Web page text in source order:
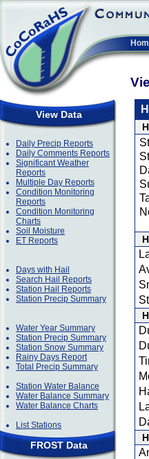
View Data
Daily Precip Reports
Daily Comments Reports
Significant Weather
Reports
Multiple Day Reports
Condition Monitoring
Reports
Condition Monitoring
Charts
Soil Moisture
ET Reports
Days with Hail
Search Hail Reports
Station Hail Reports
Station Precip Summary
Water Year Summary
Station Precip Summary
Station Snow Summary
Rainy Days Report
Total Precip Summary
Station Water Balance
Water Balance Summary
Water Balance Charts
List Stations
FROST Data